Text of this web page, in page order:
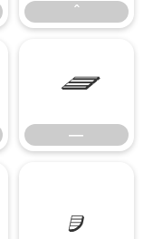
ˆ
—
—
‚